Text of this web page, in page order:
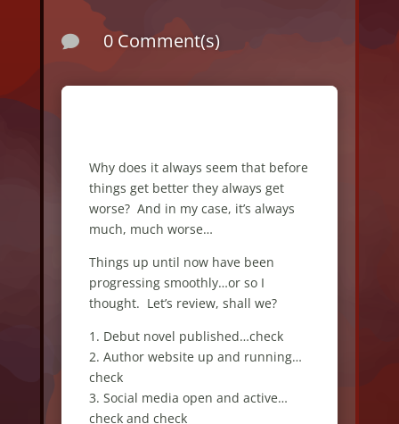
 0 Comment(s)
Why does it always seem that before
things get better they always get
worse? And in my case, it’s always
much, much worse…
Things up until now have been
progressing smoothly…or so I
thought. Let’s review, shall we?
1. Debut novel published…check
2. Author website up and running…
check
3. Social media open and active…
check and check